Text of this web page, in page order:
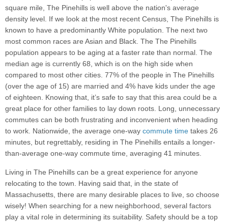
square mile, The Pinehills is well above the nation's average
density level. If we look at the most recent Census, The Pinehills is
known to have a predominantly White population. The next two
most common races are Asian and Black. The The Pinehills
population appears to be aging at a faster rate than normal. The
median age is currently 68, which is on the high side when
compared to most other cities. 77% of the people in The Pinehills
(over the age of 15) are married and 4% have kids under the age
of eighteen. Knowing that, it’s safe to say that this area could be a
great place for other families to lay down roots. Long, unnecessary
commutes can be both frustrating and inconvenient when heading
to work. Nationwide, the average one-way commute time takes 26
minutes, but regrettably, residing in The Pinehills entails a longer-
than-average one-way commute time, averaging 41 minutes.
Living in The Pinehills can be a great experience for anyone
relocating to the town. Having said that, in the state of
Massachusetts, there are many desirable places to live, so choose
wisely! When searching for a new neighborhood, several factors
play a vital role in determining its suitability. Safety should be a top